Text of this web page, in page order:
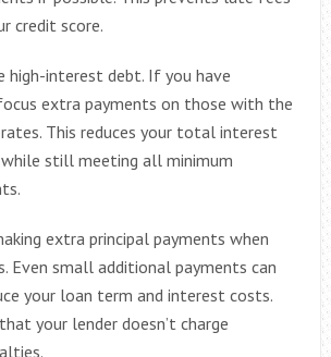
credit score.
high-interest debt. If you have
extra payments on those with the
This reduces your total interest
still meeting all minimum
extra principal payments when
Even small additional payments can
your loan term and interest costs.
your lender doesn’t charge